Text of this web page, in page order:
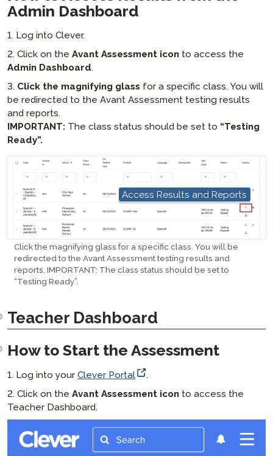
Admin Dashboard
1. Log into Clever.
2. Click on the Avant Assessment icon to access the
Admin Dashboard.
3. Click the magnifying glass for a specific class. You will
be redirected to the Avant Assessment testing results
and reports.
IMPORTANT: The class status should be set to “Testing
Ready”.
hotspot
Access Results and Reports
Click the magnifying glass for a specific class. You will be
redirected to the Avant Assessment testing results and
reports. IMPORTANT: The class status should be set to
“Testing Ready”.
Teacher Dashboard
How to Start the Assessment
1. Log into your Clever Portal
.
2. Click on the Avant Assessment icon to access the
Teacher Dashboard.